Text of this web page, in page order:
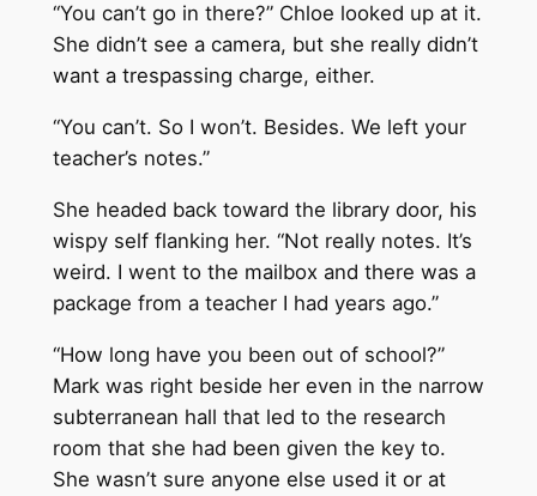
“You can’t go in there?” Chloe looked up at it.
She didn’t see a camera, but she really didn’t
want a trespassing charge, either.
“You can’t. So I won’t. Besides. We left your
teacher’s notes.”
She headed back toward the library door, his
wispy self flanking her. “Not really notes. It’s
weird. I went to the mailbox and there was a
package from a teacher I had years ago.”
“How long have you been out of school?”
Mark was right beside her even in the narrow
subterranean hall that led to the research
room that she had been given the key to.
She wasn’t sure anyone else used it or at